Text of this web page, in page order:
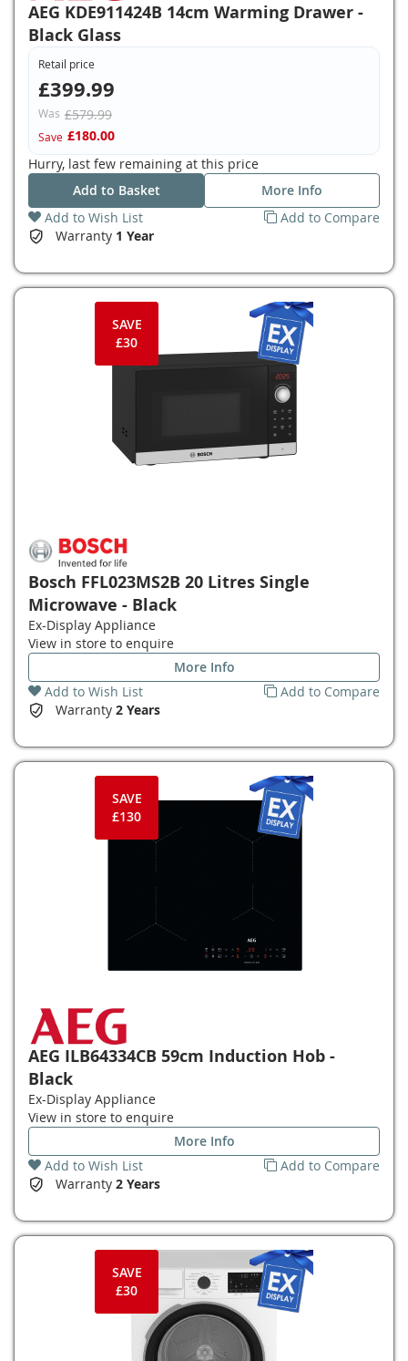
AEG KDE911424B 14cm Warming Drawer -
Black Glass
Retail price
£399.99
Was £579.99
Save £180.00
Hurry, last few remaining at this price
Add to Basket
More Info
Add to Wish List
Add to Compare
Warranty 1 Year
SAVE
£30
Bosch FFL023MS2B 20 Litres Single
Microwave - Black
Ex-Display Appliance
View in store to enquire
More Info
Add to Wish List
Add to Compare
Warranty 2 Years
SAVE
£130
AEG ILB64334CB 59cm Induction Hob -
Black
Ex-Display Appliance
View in store to enquire
More Info
Add to Wish List
Add to Compare
Warranty 2 Years
SAVE
£30